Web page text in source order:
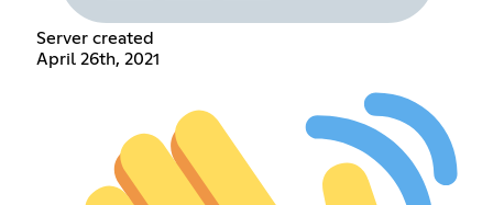
Server created
April 26th, 2021